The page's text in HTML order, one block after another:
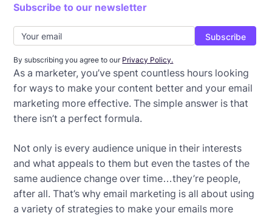
How to embed an image in an email
How to successfully use GIFs in emails
How to enhance your email graphics
11 Impactful uses of email animation
How to use email infographics
Subscribe to our newsletter
By subscribing you agree to our Privacy Policy.
As a marketer, you’ve spent countless hours looking
for ways to make your content better and your email
marketing more effective. The simple answer is that
there isn’t a perfect formula.
Not only is every audience unique in their interests
and what appeals to them but even the tastes of the
same audience change over time…they’re people,
after all. That’s why email marketing is all about using
a variety of strategies to make your emails more